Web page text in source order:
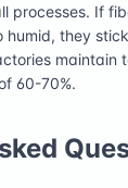
processes. If
they
maintain
60-70%.